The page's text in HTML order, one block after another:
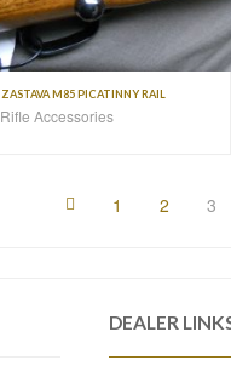
ZASTAVA M85 PICATINNY RAIL
Rifle Accessories
1 2 3
DEALER